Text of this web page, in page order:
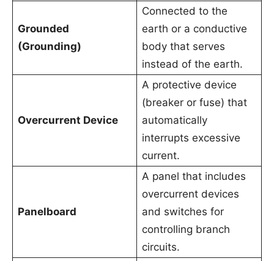
Grounded
(Grounding)
Connected to the
earth or a conductive
body that serves
instead of the earth.
Overcurrent Device
A protective device
(breaker or fuse) that
automatically
interrupts excessive
current.
Panelboard
A panel that includes
overcurrent devices
and switches for
controlling branch
circuits.